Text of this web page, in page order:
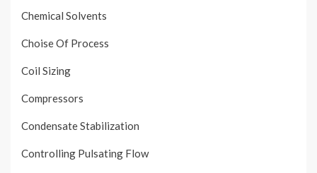
Chemical Solvents
Choise Of Process
Coil Sizing
Compressors
Condensate Stabilization
Controlling Pulsating Flow